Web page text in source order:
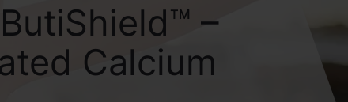
–
Calcium